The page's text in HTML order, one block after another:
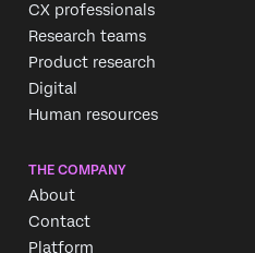
CX professionals
Research teams
Product research
Digital
Human resources
THE COMPANY
About
Contact
Platform